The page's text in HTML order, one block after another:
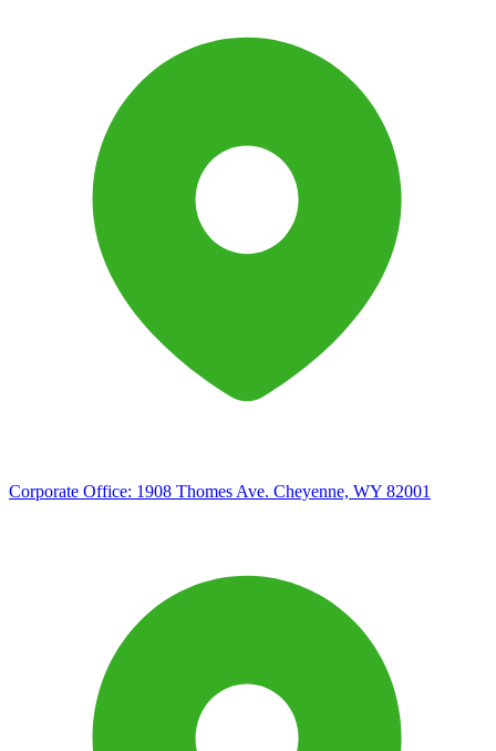
Corporate Office: 1908 Thomes Ave. Cheyenne, WY 82001